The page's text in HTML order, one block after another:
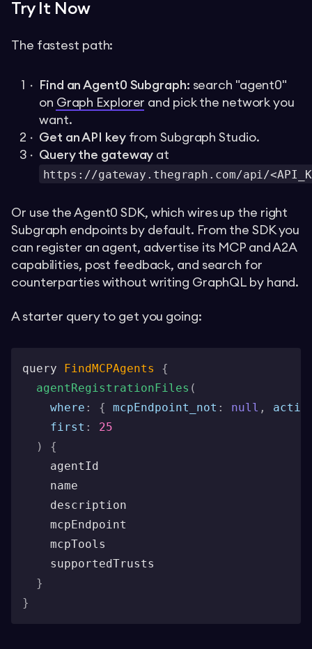
Try It Now
The fastest path:
Find an Agent0 Subgraph: search "agent0"
on Graph Explorer and pick the network you
want.
Get an API key from Subgraph Studio.
Query the gateway at
https://gateway.thegraph.com/api/
Or use the Agent0 SDK, which wires up the right
Subgraph endpoints by default. From the SDK you
can register an agent, advertise its MCP and A2A
capabilities, post feedback, and search for
counterparties without writing GraphQL by hand.
A starter query to get you going:
query FindMCPAgents
{
agentRegistrationFiles (
where : { mcpEndpoint_not : null ,
first :
25
)
{
    agentId
    name
    description
    mcpEndpoint
    mcpTools
    supportedTrusts
}
}